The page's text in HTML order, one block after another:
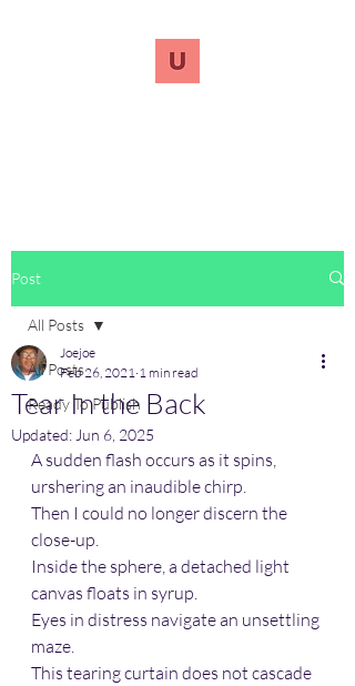
Post
All Posts
Ready To Publish
All Posts
Tear In the Back
Joejoe
Feb 26, 2021 1 min read
Updated: Jun 6, 2025
A sudden flash occurs as it spins,
urshering an inaudible chirp.
Then I could no longer discern the
close-up.
Inside the sphere, a detached light
canvas floats in syrup.
Eyes in distress navigate an unsettling
maze.
This tearing curtain does not cascade